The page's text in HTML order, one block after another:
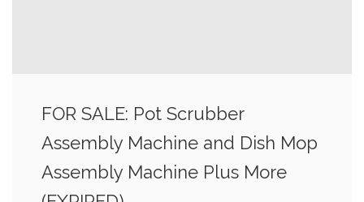
FOR SALE: Pot Scrubber
Assembly Machine and Dish Mop
Assembly Machine Plus More